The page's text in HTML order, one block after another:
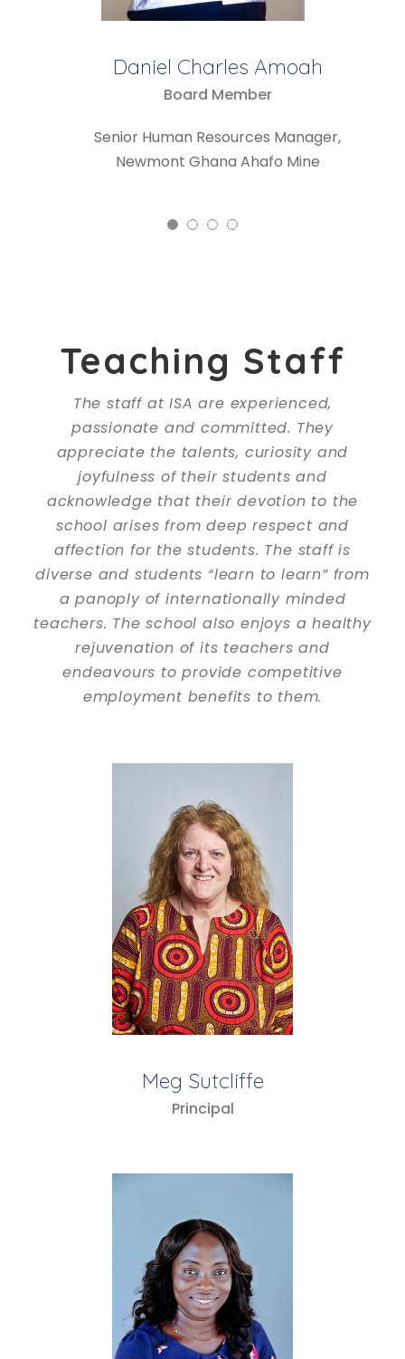
Ebenezer Kyere-Buabeng
Board Chair
Senior Finance Manager,
Newmont Ghana Ahafo Mine
Teaching Staff
The staff at ISA are experienced,
passionate and committed. They
appreciate the talents, curiosity and
joyfulness of their students and
acknowledge that their devotion to the
school arises from deep respect and
affection for the students. The staff is
diverse and students “learn to learn” from
a panoply of internationally minded
teachers. The school also enjoys a healthy
rejuvenation of its teachers and
endeavours to provide competitive
employment benefits to them.
Meg Sutcliffe
Principal